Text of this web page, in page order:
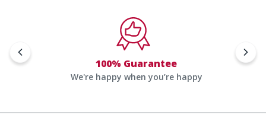
100% Guarantee
We're happy when you’re happy